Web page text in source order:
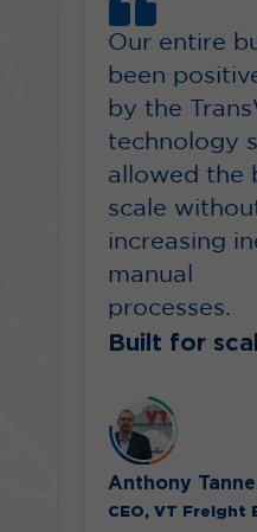
Our entire
been
by the
technology
allowed the
scale
increasing
manual
processes.
Built for
Anthony
CEO, VT Freight